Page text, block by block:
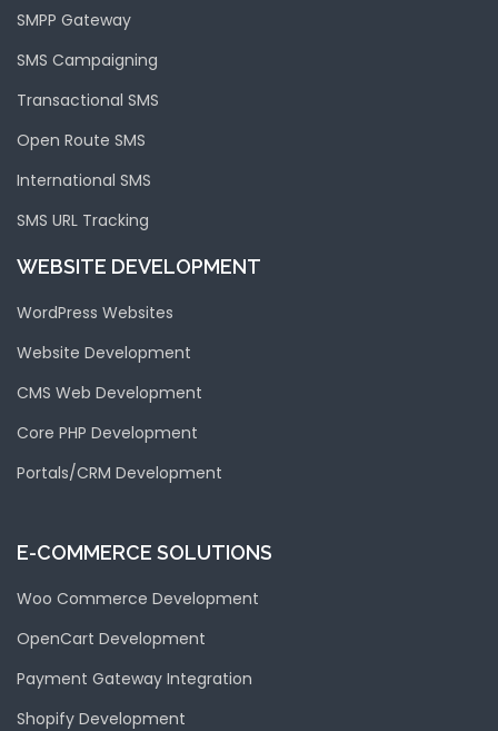
SMPP Gateway
SMS Campaigning
Transactional SMS
Open Route SMS
International SMS
SMS URL Tracking
WEBSITE DEVELOPMENT
WordPress Websites
Website Development
CMS Web Development
Core PHP Development
Portals/CRM Development
E-COMMERCE SOLUTIONS
Woo Commerce Development
OpenCart Development
Payment Gateway Integration
Shopify Development